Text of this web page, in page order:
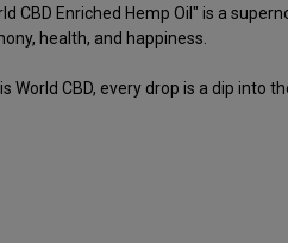
CBD Enriched Hemp Oil" is a
health, and happiness.
World CBD, every drop is a dip